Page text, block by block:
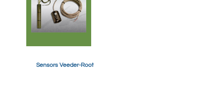
Sensors Veeder-Root